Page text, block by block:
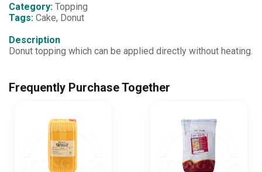
Category: Topping
Tags: Cake, Donut
Description
Donut topping which can be applied directly without heating.
Frequently Purchase Together